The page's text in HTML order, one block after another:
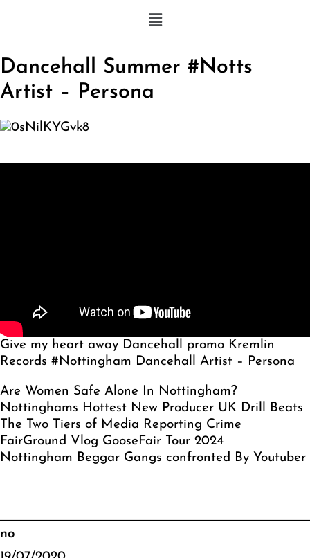
Dancehall Summer #Notts
Artist – Persona
Give my heart away Dancehall promo Kremlin
Records #Nottingham Dancehall Artist – Persona
Are Women Safe Alone In Nottingham?
Nottinghams Hottest New Producer UK Drill Beats
The Two Tiers of Media Reporting Crime
FairGround Vlog GooseFair Tour 2024
Nottingham Beggar Gangs confronted By Youtuber
no